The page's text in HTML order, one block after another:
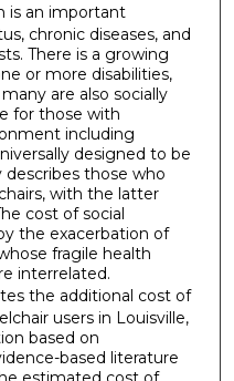
is an important
chronic diseases, and
There is a growing
or more disabilities,
are also socially
for those with
including
designed to be
those who
with the latter
cost of social
the exacerbation of
fragile health
interrelated.
the additional cost of
users in Louisville,
based on
based literature